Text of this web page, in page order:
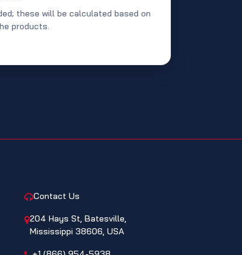
these will be calculated based on
products.
Contact Us
204 Hays St, Batesville,
Mississippi 38606, USA